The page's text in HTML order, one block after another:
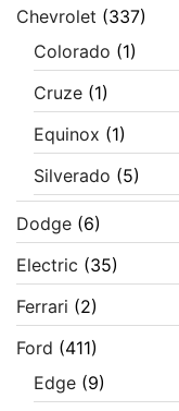
Chevrolet (337)
Colorado (1)
Cruze (1)
Equinox (1)
Silverado (5)
Dodge (6)
Electric (35)
Ferrari (2)
Ford (411)
Edge (9)